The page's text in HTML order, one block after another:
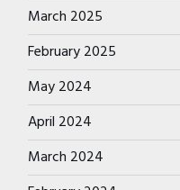
March 2025
February 2025
May 2024
April 2024
March 2024